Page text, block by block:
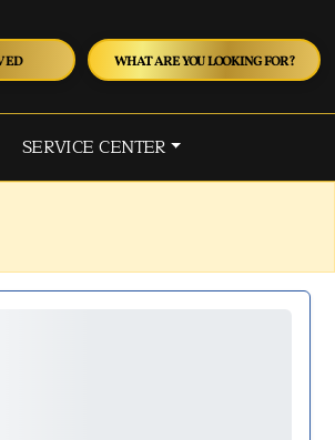
WHAT ARE YOU LOOKING FOR?
SERVICE CENTER